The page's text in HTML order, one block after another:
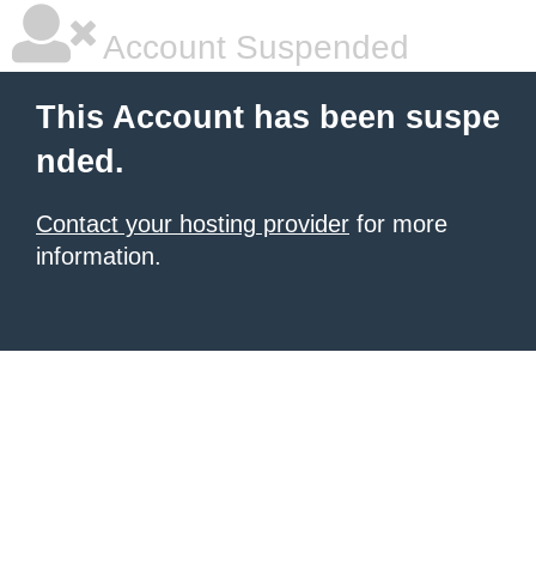
Account Suspended
This Account has been suspe
nded.
Contact your hosting provider for more
information.